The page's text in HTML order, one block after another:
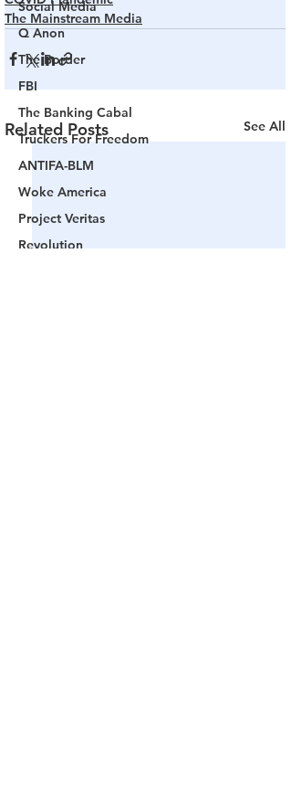
Social Media
Q Anon
The Border
FBI
The Banking Cabal
Truckers For Freedom
ANTIFA-BLM
Woke America
Project Veritas
Revolution
The Mainstream Media
Related Posts See All